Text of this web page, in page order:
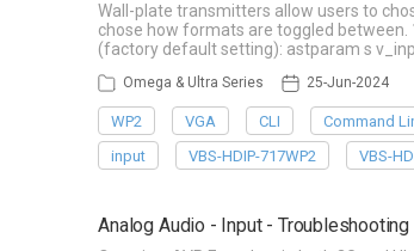
Wall-plate transmitters allow users to
chose how formats are toggled between.
(factory default setting): astparam s
Omega & Ultra Series 25-Jun-2024
WP2 VGA CLI Command
input
VBS-HDIP-717WP2 VBS-
Analog Audio - Input - Troubleshooting